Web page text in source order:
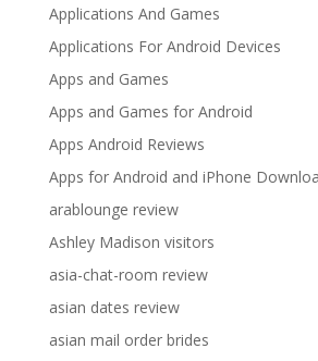
Applications And Games
Applications For Android Devices
Apps and Games
Apps and Games for Android
Apps Android Reviews
Apps for Android and iPhone
arablounge review
Ashley Madison visitors
asia-chat-room review
asian dates review
asian mail order brides